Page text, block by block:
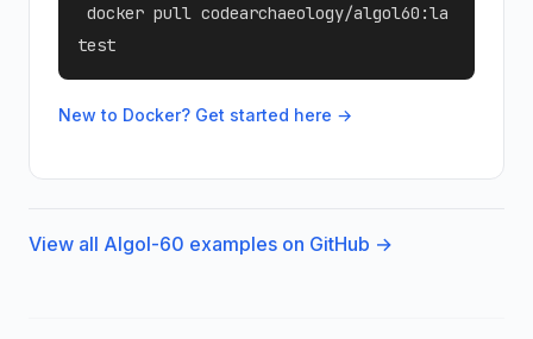
docker pull codearchaeology/algol60:la
test
New to Docker? Get started here →
View all Algol-60 examples on GitHub →